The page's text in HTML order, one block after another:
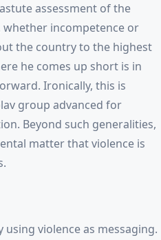
assessment of the
whether incompetence or
the country to the highest
he comes up short is in
Ironically, this is
group advanced for
Beyond such generalities,
matter that violence is
violence as messaging.